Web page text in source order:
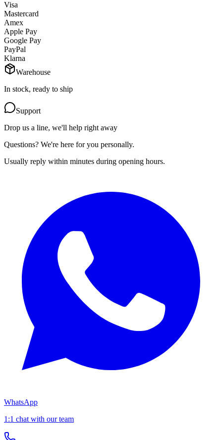
Visa
Mastercard
Amex
Apple Pay
Google Pay
PayPal
Klarna
Warehouse
In stock, ready to ship
Support
Drop us a line, we'll help right away
Questions? We're here for you personally.
Usually reply within minutes during opening hours.
WhatsApp
1:1 chat with our team